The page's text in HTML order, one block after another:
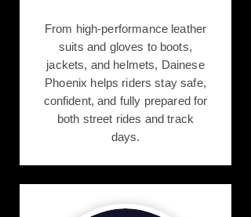
From high-performance leather
suits and gloves to boots,
jackets, and helmets, Dainese
Phoenix helps riders stay safe,
confident, and fully prepared for
both street rides and track
days.